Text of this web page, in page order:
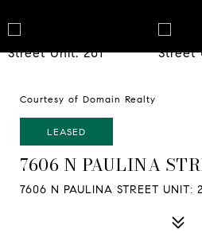
Courtesy of Domain Realty
LEASED
7606 N PAULINA
7606 N PAULINA STREET UNIT: